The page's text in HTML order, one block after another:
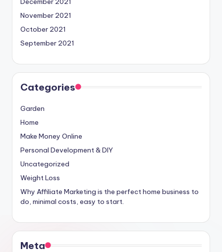
November 2021
October 2021
September 2021
Categories
Garden
Home
Make Money Online
Personal Development & DIY
Uncategorized
Weight Loss
Why Affiliate Marketing is the perfect home business to
do, minimal costs, easy to start.
Meta